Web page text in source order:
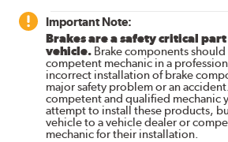
Important Note:
Brakes are a safety critical
vehicle. Brake components
competent mechanic in a
incorrect installation of brake
major safety problem or an
competent and qualified mechanic
attempt to install these products,
vehicle to a vehicle dealer or
mechanic for their installation.